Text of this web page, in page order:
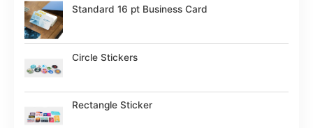
Standard 16 pt Business Card
Circle Stickers
Rectangle Sticker